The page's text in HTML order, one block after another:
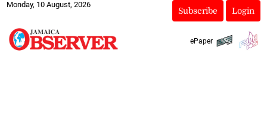
Monday, 10 August, 2026
Subscribe Login
ePaper